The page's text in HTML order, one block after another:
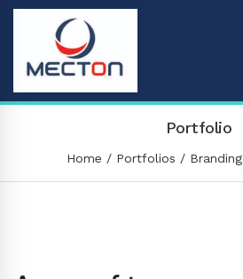
Portfolio
Home Portfolios Branding